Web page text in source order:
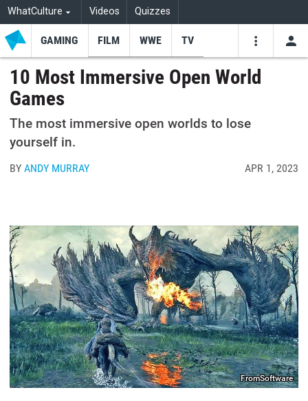
WhatCulture Videos Quizzes
GAMING FILM WWE TV
10 Most Immersive Open World
Games
The most immersive open worlds to lose
yourself in.
BYANDY MURRAY APR 1, 2023
FromSoftware